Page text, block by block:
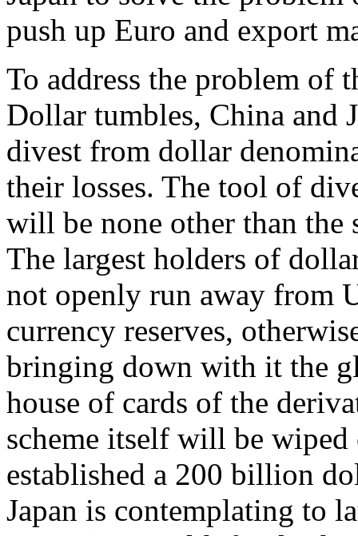
push up Euro and export
To address the problem of
Dollar tumbles, China and
divest from dollar
their losses. The tool of
will be none other than the
The largest holders of
not openly run away from
currency reserves,
bringing down with it the
house of cards of the
scheme itself will be wiped
established a 200 billion
Japan is contemplating to